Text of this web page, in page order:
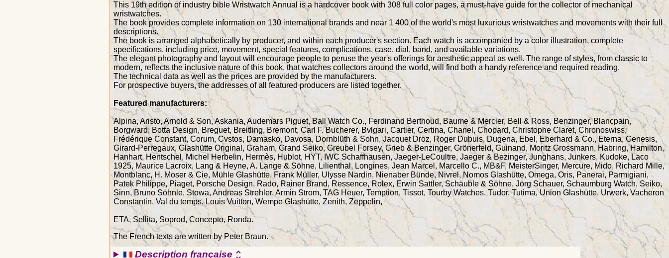
This 19th edition of industry bible Wristwatch Annual is a hardcover book with 308 full color pages, a must-have guide for the collector of mechanical
wristwatches.
The book provides complete information on 130 international brands and near 1 400 of the world's most luxurious wristwatches and movements with their full
descriptions.
The book is arranged alphabetically by producer, and within each producer's section. Each watch is accompanied by a color illustration, complete
specifications, including price, movement, special features, complications, case, dial, band, and available variations.
The elegant photography and layout will encourage people to peruse the year's offerings for aesthetic appeal as well. The range of styles, from classic to
modern, reflects the inclusive nature of this book, that watches collectors around the world, will find both a handy reference and required reading.
The technical data as well as the prices are provided by the manufacturers.
For prospective buyers, the addresses of all featured producers are listed together.
Featured manufacturers:
Alpina, Aristo, Arnold & Son, Askania, Audemars Piguet, Ball Watch Co., Ferdinand Berthoud, Baume & Mercier, Bell & Ross, Benzinger, Blancpain,
Borgward, Botta Design, Breguet, Breitling, Bremont, Carl F. Bucherer, Bvlgari, Cartier, Certina, Chanel, Chopard, Christophe Claret, Chronoswiss,
Frédérique Constant, Corum, Cvstos, Damasko, Davosa, Dornblüth & Sohn, Jacquet Droz, Roger Dubuis, Dugena, Ebel, Eberhard & Co., Eterna, Genesis,
Girard-Perregaux, Glashütte Original, Graham, Grand Seiko, Greubel Forsey, Grieb & Benzinger, Grönerfeld, Guinand, Moritz Grossmann, Habring, Hamilton,
Hanhart, Hentschel, Michel Herbelin, Hermès, Hublot, HYT, IWC Schaffhausen, Jaeger-LeCoultre, Jaeger & Bezinger, Junghans, Junkers, Kudoke, Laco
1925, Maurice Lacroix, Lang & Heyne, A. Lange & Söhne, Lilienthal, Longines, Jean Marcel, Marcello C., MB&F, MeisterSinger, Mercure, Mido, Richard Mille,
Montblanc, H. Moser & Cie, Mühle Glashütte, Frank Müller, Ulysse Nardin, Nienaber Bünde, Nivrel, Nomos Glashütte, Omega, Oris, Panerai, Parmigiani,
Patek Philippe, Piaget, Porsche Design, Rado, Rainer Brand, Ressence, Rolex, Erwin Sattler, Schäuble & Söhne, Jörg Schauer, Schaumburg Watch, Seiko,
Sinn, Bruno Söhnle, Stowa, Andreas Strehler, Armin Strom, TAG Heuer, Temption, Tissot, Tourby Watches, Tudor, Tutima, Union Glashütte, Urwerk, Vacheron
Constantin, Val du temps, Louis Vuitton, Wempe Glashütte, Zenith, Zeppelin,
ETA, Sellita, Soprod, Concepto, Ronda.
The French texts are written by Peter Braun.
Description française unfold_more